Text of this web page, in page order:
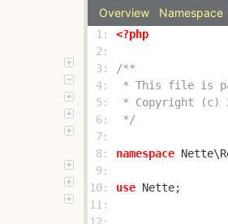
Overview Namespace
1: <?php
2:
3:
4:
5:
6:
*/
7:
8:
namespace
9:
10:
use
11: